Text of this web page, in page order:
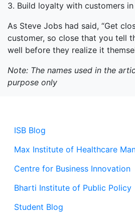
ISB Blog
Max Institute of Healthcare
Centre for Business Innovation
Bharti Institute of Public Policy
Student Blog
3. Build loyalty with customers
As Steve Jobs had said, “Get
customer, so close that you tell
well before they realize it
Note: The names used in the
purpose only